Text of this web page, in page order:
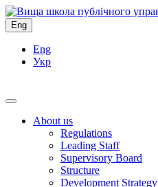
Eng
Eng
Укр
About us
Regulations
Leading Staff
Supervisory Board
Structure
Development Strategy